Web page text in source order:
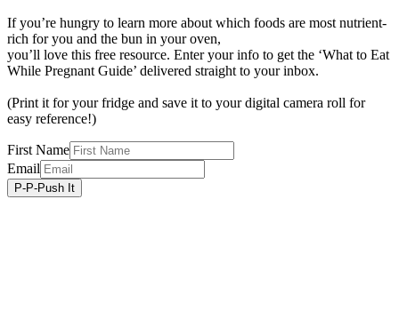
If you’re hungry to learn more about which foods are most nutrient-
rich for you and the bun in your oven,
you’ll love this free resource. Enter your info to get the ‘What to Eat
While Pregnant Guide’ delivered straight to your inbox.
(Print it for your fridge and save it to your digital camera roll for
easy reference!)
First Name
Email